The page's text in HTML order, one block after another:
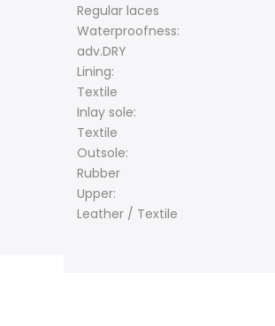
Regular laces
Waterproofness:
adv.DRY
Lining:
Textile
Inlay sole:
Textile
Outsole:
Rubber
Upper:
Leather / Textile